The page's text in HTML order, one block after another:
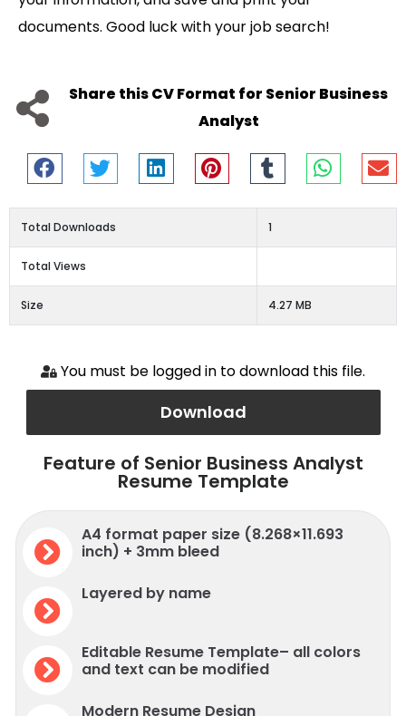
documents. Good luck with your job search!
Share this CV Format for Senior Business
Analyst
Total Downloads 1
Total Views
Size 4.27 MB
You must be logged in to download this file.
Download
Feature of Senior Business Analyst
Resume Template
A4 format paper size (8.268×11.693
inch) + 3mm bleed
Layered by name
Editable Resume Template– all colors
and text can be modified
Modern Resume Design